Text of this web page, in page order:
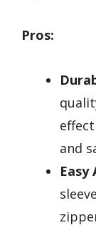
Pros:
and
Easy